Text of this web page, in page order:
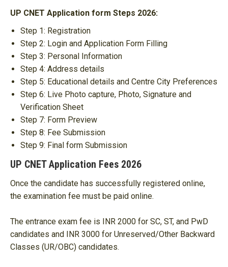
UP CNET Application form Steps 2026:
Step 1: Registration
Step 2: Login and Application Form Filling
Step 3: Personal Information
Step 4: Address details
Step 5: Educational details and Centre City Preferences
Step 6: Live Photo capture, Photo, Signature and
Verification Sheet
Step 7: Form Preview
Step 8: Fee Submission
Step 9: Final form Submission
UP CNET Application Fees 2026
Once the candidate has successfully registered online,
the examination fee must be paid online.
The entrance exam fee is INR 2000 for SC, ST, and PwD
candidates and INR 3000 for Unreserved/Other Backward
Classes (UR/OBC) candidates.